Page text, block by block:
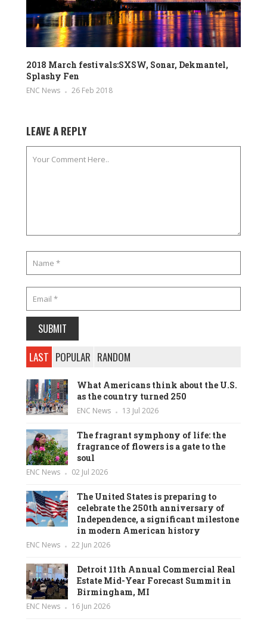
2018 March festivals:SXSW, Sonar, Dekmantel,
Splashy Fen
ENC News 26 Feb 2018
LEAVE A REPLY
LAST POPULAR RANDOM
What Americans think about the U.S.
as the country turned 250
ENC News 13 Jul 2026
The fragrant symphony of life: the
fragrance of flowers is a gate to the
soul
ENC News 02 Jul 2026
The United States is preparing to
celebrate the 250th anniversary of
Independence, a significant milestone
in modern American history
ENC News 22 Jun 2026
Detroit 11th Annual Commercial Real
Estate Mid-Year Forecast Summit in
Birmingham, MI
ENC News 16 Jun 2026